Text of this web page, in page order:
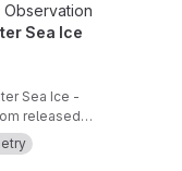
project
Observation
Sea Ice
Sea Ice -
released